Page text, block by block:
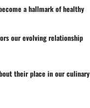
a hallmark of healthy
our evolving relationship
their place in our culinary